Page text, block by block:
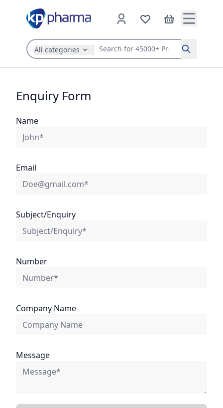
All categories Search
Enquiry Form
Name
Email
Subject/Enquiry
Number
Company Name
Message